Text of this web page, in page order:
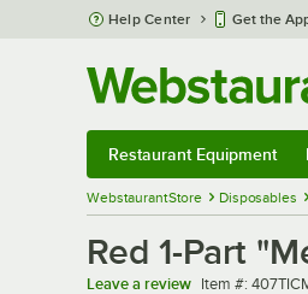
Skip to main content
Help Center Get the
Restaurant Equipment
WebstaurantStore Disposables
Red 1-Part
Leave a review Item number
Item #: